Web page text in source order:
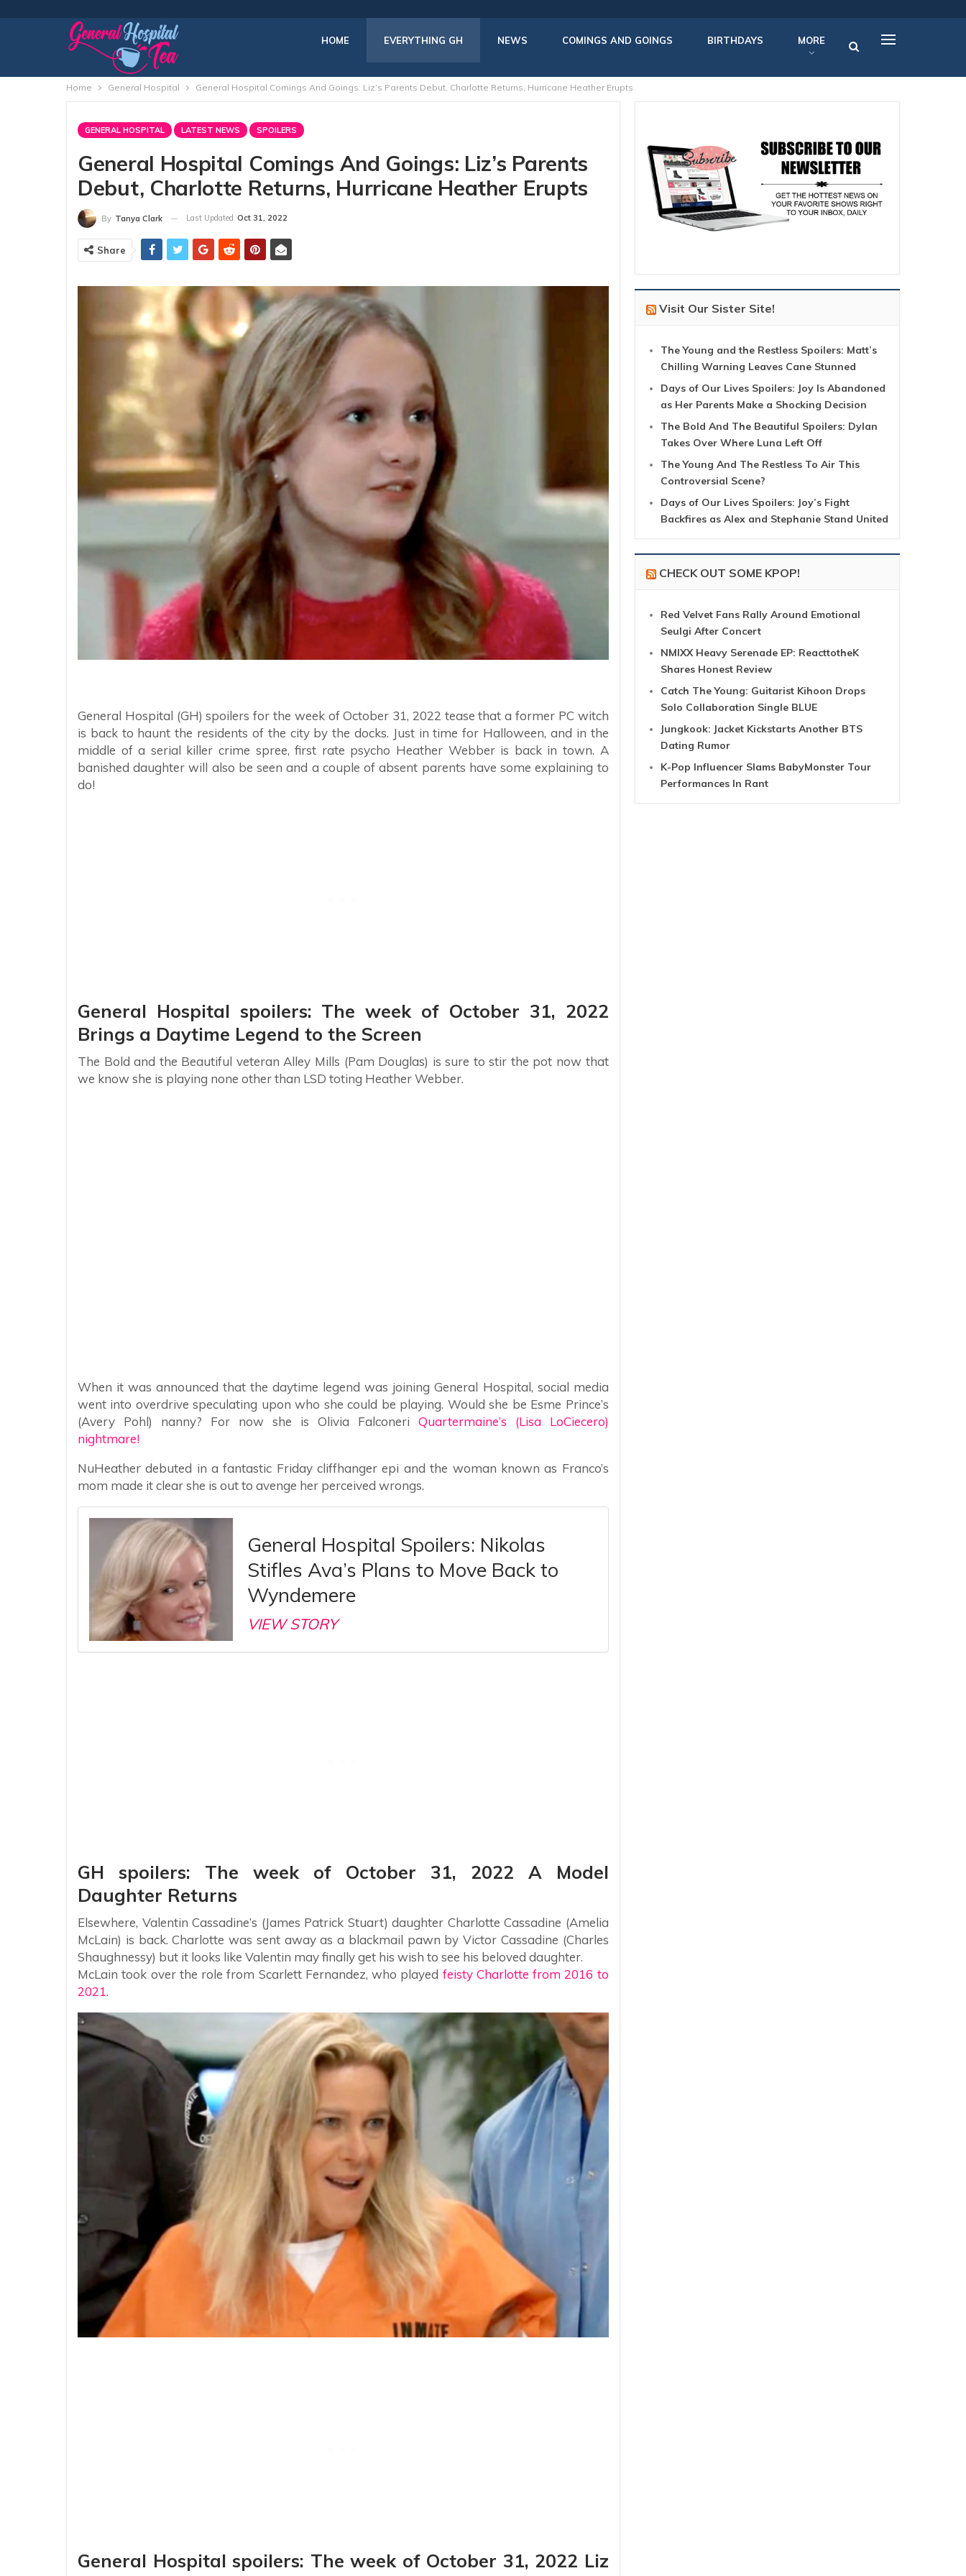
HOME EVERYTHING GH NEWS COMINGS AND GOINGS BIRTHDAYS MORE
Home General Hospital General Hospital Comings And Goings: Liz’s Parents Debut, Charlotte Returns, Hurricane Heather Erupts
GENERAL HOSPITAL LATEST NEWS SPOILERS
General Hospital Comings And Goings: Liz’s Parents
Debut, Charlotte Returns, Hurricane Heather Erupts
By Tanya Clark Last Updated Oct 31, 2022
Share
General Hospital (GH) spoilers for the week of October 31, 2022 tease that a former PC witch
is back to haunt the residents of the city by the docks. Just in time for Halloween, and in the
middle of a serial killer crime spree, first rate psycho Heather Webber is back in town. A
banished daughter will also be seen and a couple of absent parents have some explaining to
do!
General Hospital spoilers: The week of October 31, 2022
Brings a Daytime Legend to the Screen
The Bold and the Beautiful veteran Alley Mills (Pam Douglas) is sure to stir the pot now that
we know she is playing none other than LSD toting Heather Webber.
When it was announced that the daytime legend was joining General Hospital, social media
went into overdrive speculating upon who she could be playing. Would she be Esme Prince’s
(Avery Pohl) nanny? For now she is Olivia Falconeri Quartermaine’s (Lisa LoCiecero)
nightmare!
NuHeather debuted in a fantastic Friday cliffhanger epi and the woman known as Franco’s
mom made it clear she is out to avenge her perceived wrongs.
General Hospital Spoilers: Nikolas
Stifles Ava’s Plans to Move Back to
Wyndemere
VIEW STORY
GH spoilers: The week of October 31, 2022 A Model
Daughter Returns
Elsewhere, Valentin Cassadine’s (James Patrick Stuart) daughter Charlotte Cassadine (Amelia
McLain) is back. Charlotte was sent away as a blackmail pawn by Victor Cassadine (Charles
Shaughnessy) but it looks like Valentin may finally get his wish to see his beloved daughter.
McLain took over the role from Scarlett Fernandez, who played feisty Charlotte from 2016 to
2021.
General Hospital spoilers: The week of October 31, 2022 Liz
Visit Our Sister Site!
The Young and the Restless Spoilers: Matt’s
Chilling Warning Leaves Cane Stunned
Days of Our Lives Spoilers: Joy Is Abandoned
as Her Parents Make a Shocking Decision
The Bold And The Beautiful Spoilers: Dylan
Takes Over Where Luna Left Off
The Young And The Restless To Air This
Controversial Scene?
Days of Our Lives Spoilers: Joy’s Fight
Backfires as Alex and Stephanie Stand United
CHECK OUT SOME KPOP!
Red Velvet Fans Rally Around Emotional
Seulgi After Concert
NMIXX Heavy Serenade EP: ReacttotheK
Shares Honest Review
Catch The Young: Guitarist Kihoon Drops
Solo Collaboration Single BLUE
Jungkook: Jacket Kickstarts Another BTS
Dating Rumor
K-Pop Influencer Slams BabyMonster Tour
Performances In Rant